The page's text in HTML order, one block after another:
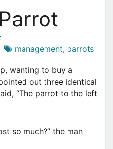
management, parrots
wanting to buy a
out three identical
“The parrot to the left
so much?” the man